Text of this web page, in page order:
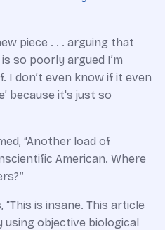
piece . . . arguing that
so poorly argued I’m
I don’t even know if it even
because it's just so
“Another load of
American. Where
is insane. This article
objective biological